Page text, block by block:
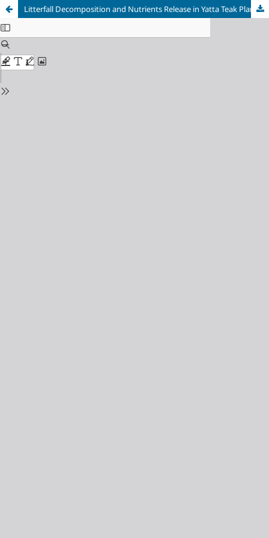
Litterfall Decomposition and Nutrients Release in Yatta Teak Plantation Forest in Western Equatoria State, South Sudan